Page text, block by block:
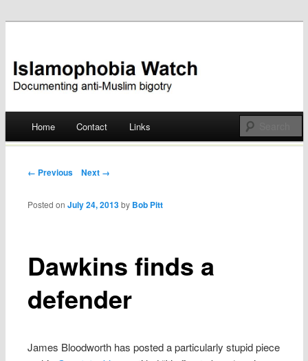
Islamophobia Watch
Skip
Home Contact Links
Post navigation
← Previous Next →
Dawkins finds a
defender
Posted onJuly 24, 2013 by Bob Pitt
James Bloodworth has posted a particularly stupid piece